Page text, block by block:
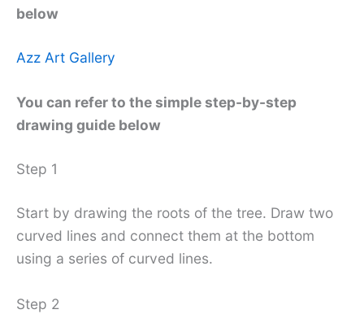
below
Azz Art Gallery
You can refer to the simple step-by-step
drawing guide below
Step 1
Start by drawing the roots of the tree. Draw two
curved lines and connect them at the bottom
using a series of curved lines.
Step 2